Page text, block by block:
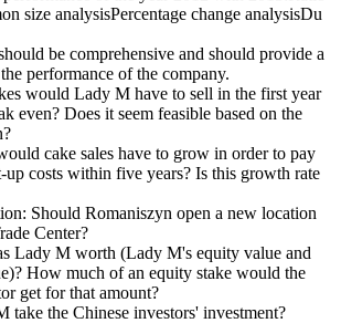
size analysisPercentage change analysisDu
be comprehensive and should provide a
performance of the company.
would Lady M have to sell in the first year
even? Does it seem feasible based on the
cake sales have to grow in order to pay
up costs within five years? Is this growth rate
Should Romaniszyn open a new location
Center?
Lady M worth (Lady M's equity value and
How much of an equity stake would the
get for that amount?
take the Chinese investors' investment?